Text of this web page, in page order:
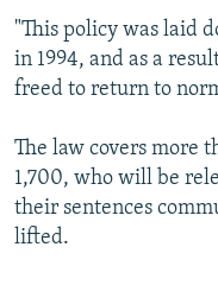
"This policy was laid
in 1994, and as a
freed to return to
The law covers more
1,700, who will be
their sentences
lifted.